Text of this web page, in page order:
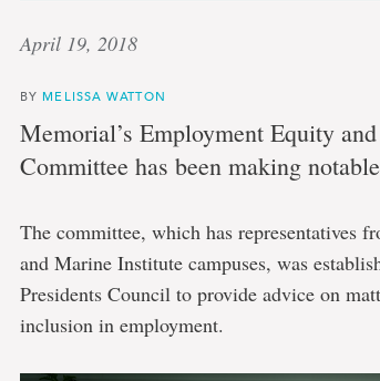
April 19, 2018
BY MELISSA WATTON
Memorial’s Employment Equity
Committee has been making
The committee, which has representatives
and Marine Institute campuses, was
Presidents Council to provide advice on
inclusion in employment.